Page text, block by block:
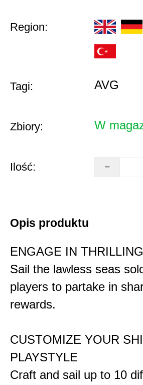
Region:
Tagi: AVG
Zbiory: W
Ilość:
Opis produktu
ENGAGE IN
Sail the lawless seas
players to partake in
rewards.
CUSTOMIZE YOUR
PLAYSTYLE
Craft and sail up to 10